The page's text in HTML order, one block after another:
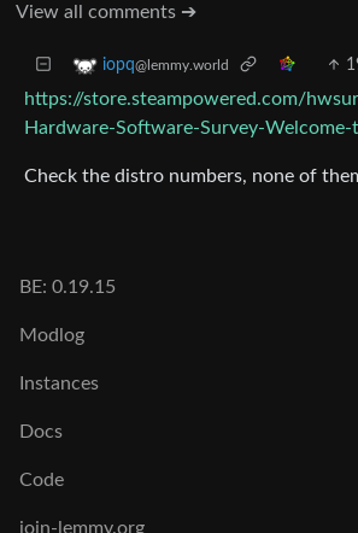
View all comments ➔
iopq@lemmy.world
https://store.steampowered.com/
Hardware-Software-Survey-Welcome-
Check the distro numbers, none of
BE: 0.19.15
Modlog
Instances
Docs
Code
join-lemmy.org